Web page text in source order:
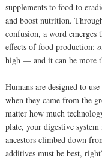
supplements to food to
and boost nutrition.
confusion, a word emerges
effects of food production:
high — and it can be more
Humans are designed to
when they came from the
matter how much
plate, your digestive
ancestors climbed down
additives must be best,